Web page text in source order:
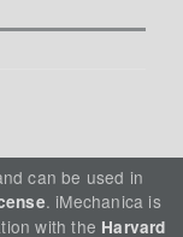
can be used in
. iMechanica is
with the Harvard